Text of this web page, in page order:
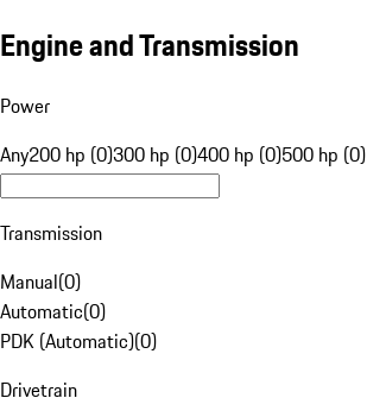
Engine and Transmission
Power
Any200 hp (0)300 hp (0)400 hp (0)500 hp (0)
Transmission
Manual(0)
Automatic(0)
PDK (Automatic)(0)
Drivetrain